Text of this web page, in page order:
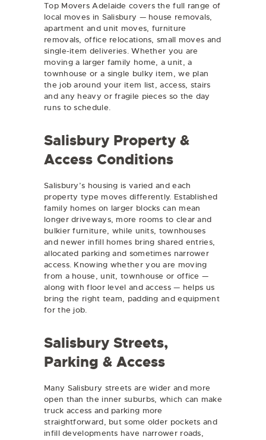
Top Movers Adelaide covers the full range of
local moves in Salisbury — house removals,
apartment and unit moves, furniture
removals, office relocations, small moves and
single-item deliveries. Whether you are
moving a larger family home, a unit, a
townhouse or a single bulky item, we plan
the job around your item list, access, stairs
and any heavy or fragile pieces so the day
runs to schedule.
Salisbury Property &
Access Conditions
Salisbury’s housing is varied and each
property type moves differently. Established
family homes on larger blocks can mean
longer driveways, more rooms to clear and
bulkier furniture, while units, townhouses
and newer infill homes bring shared entries,
allocated parking and sometimes narrower
access. Knowing whether you are moving
from a house, unit, townhouse or office —
along with floor level and access — helps us
bring the right team, padding and equipment
for the job.
Salisbury Streets,
Parking & Access
Many Salisbury streets are wider and more
open than the inner suburbs, which can make
truck access and parking more
straightforward, but some older pockets and
infill developments have narrower roads,